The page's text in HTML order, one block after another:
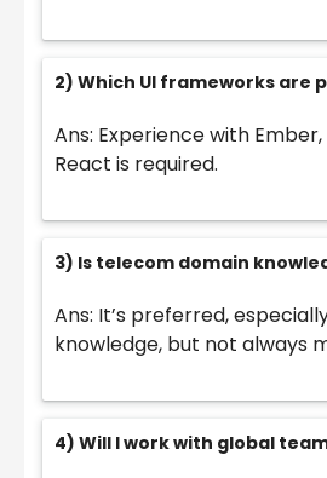
2) Which UI frameworks are
Ans: Experience with
React is required.
3) Is telecom domain
Ans: It’s preferred,
knowledge, but not always
4) Will I work with global